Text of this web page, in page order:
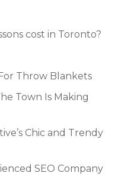
cost in Toronto?
Throw Blankets
Town Is Making
Chic and Trendy
SEO Company